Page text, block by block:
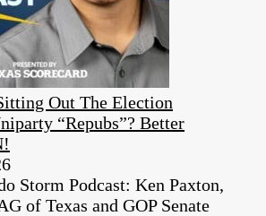
Out The Election
“Repubs”? Better
Storm Podcast: Ken Paxton,
of Texas and GOP Senate